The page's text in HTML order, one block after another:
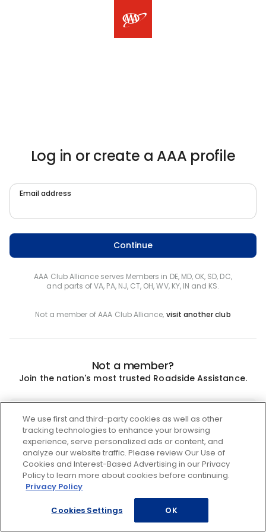
Log in or create a AAA profile
Email address
Continue
AAA Club Alliance serves Members in DE, MD, OK, SD, DC,
and parts of VA, PA, NJ, CT, OH, WV, KY, IN and KS.
Not a member of AAA Club Alliance, visit another club
Not a member?
Join the nation's most trusted Roadside Assistance.
We use first and third-party cookies as well as other
tracking technologies to enhance your browsing
experience, serve personalized ads or content, and
analyze our website traffic. Please review Our Use of
Cookies and Interest-Based Advertising in our Privacy
Policy to learn more about cookies before continuing.
Privacy Policy
Cookies Settings OK